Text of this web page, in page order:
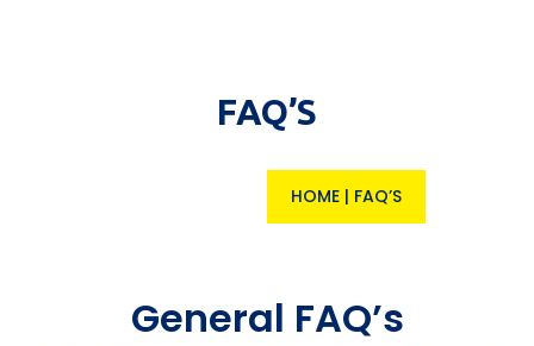
FAQ’S
HOME | FAQ’S
General FAQ’s